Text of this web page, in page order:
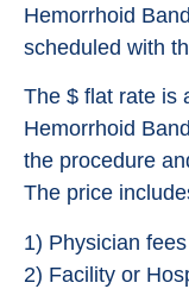
Hemorrhoid
scheduled with
The $ flat rate is
Hemorrhoid
the procedure
The price
1) Physician fees
2) Facility or